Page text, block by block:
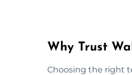
Why Trust
Choosing the right